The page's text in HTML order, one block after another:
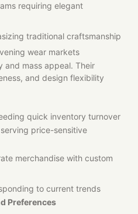
requiring elegant
traditional craftsmanship
wear markets
and mass appeal. Their
and design flexibility
quick inventory turnover
price-sensitive
merchandise with custom
to current trends
Preferences